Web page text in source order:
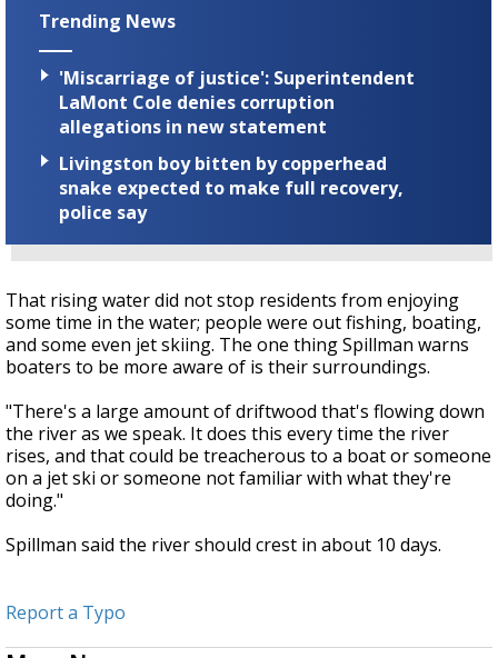
Trending News
'Miscarriage of justice': Superintendent
LaMont Cole denies corruption
allegations in new statement
Livingston boy bitten by copperhead
snake expected to make full recovery,
police say
That rising water did not stop residents from enjoying
some time in the water; people were out fishing, boating,
and some even jet skiing. The one thing Spillman warns
boaters to be more aware of is their surroundings.
"There's a large amount of driftwood that's flowing down
the river as we speak. It does this every time the river
rises, and that could be treacherous to a boat or someone
on a jet ski or someone not familiar with what they're
doing."
Spillman said the river should crest in about 10 days.
Report a Typo